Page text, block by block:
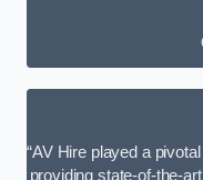
“AV Hire played a
providing state-of-the-